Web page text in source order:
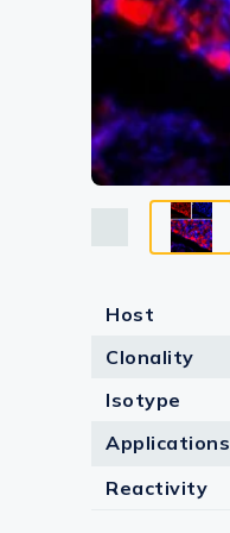
Host
Clonality
Isotype
Applications
Reactivity